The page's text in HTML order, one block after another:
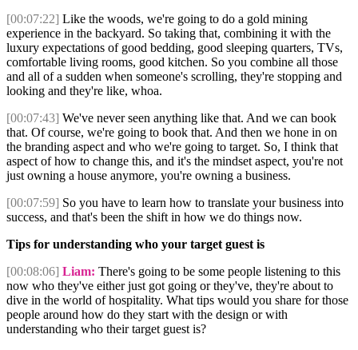
[00:07:22] Like the woods, we're going to do a gold mining
experience in the backyard. So taking that, combining it with the
luxury expectations of good bedding, good sleeping quarters, TVs,
comfortable living rooms, good kitchen. So you combine all those
and all of a sudden when someone's scrolling, they're stopping and
looking and they're like, whoa.
[00:07:43] We've never seen anything like that. And we can book
that. Of course, we're going to book that. And then we hone in on
the branding aspect and who we're going to target. So, I think that
aspect of how to change this, and it's the mindset aspect, you're not
just owning a house anymore, you're owning a business.
[00:07:59] So you have to learn how to translate your business into
success, and that's been the shift in how we do things now.
Tips for understanding who your target guest is
[00:08:06] Liam: There's going to be some people listening to this
now who they've either just got going or they've, they're about to
dive in the world of hospitality. What tips would you share for those
people around how do they start with the design or with
understanding who their target guest is?